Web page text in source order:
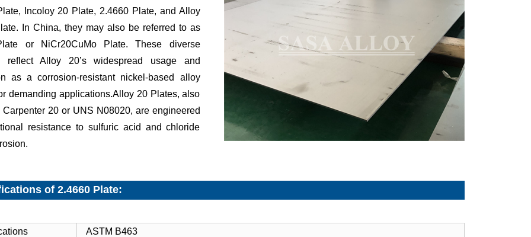
Incoloy 20 Plate, 2.4660 Plate, and Alloy
In China, they may also be referred to as
or NiCr20CuMo Plate. These diverse
reflect Alloy 20’s widespread usage and
as a corrosion-resistant nickel-based alloy
demanding applications.Alloy 20 Plates, also
Carpenter 20 or UNS N08020, are engineered
resistance to sulfuric acid and chloride
of 2.4660 Plate:
ASTM B463